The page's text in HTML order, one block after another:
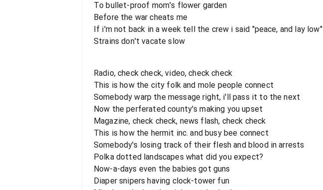
To bullet-proof mom's flower garden
Before the war cheats me
If i'm not back in a week tell the crew i said "peace, and lay low"
Strains don't vacate slow
Radio, check check, video, check check
This is how the city folk and mole people connect
Somebody warp the message right, i'll pass it to the next
Now the perferated county's making you upset
Magazine, check check, news flash, check check
This is how the hermit inc. and busy bee connect
Somebody's losing track of their flesh and blood in arrests
Polka dotted landscapes what did you expect?
Now-a-days even the babies got guns
Diaper snipers having clock-tower fun